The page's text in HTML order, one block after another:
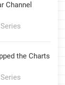
Channel
Series
the Charts
Series